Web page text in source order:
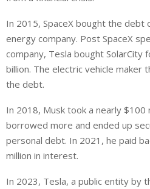
In 2015, SpaceX bought the debt
energy company. Post SpaceX
company, Tesla bought SolarCity
billion. The electric vehicle maker
the debt.
In 2018, Musk took a nearly $100
borrowed more and ended up
personal debt. In 2021, he paid
million in interest.
In 2023, Tesla, a public entity by